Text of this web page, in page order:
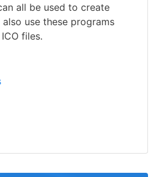
all be used to create
also use these programs
files.